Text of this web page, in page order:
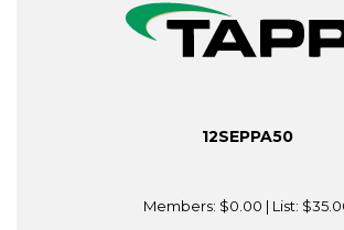
12SEPPA50
Members: $0.00 | List: